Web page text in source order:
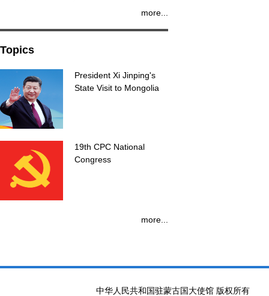
more...
Topics
President Xi Jinping's
State Visit to Mongolia
19th CPC National
Congress
more...
中华人民共和国驻蒙古国大使馆 版权所有